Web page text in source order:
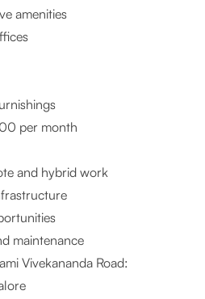
amenities
per month
and hybrid work
maintenance
Vivekananda Road: